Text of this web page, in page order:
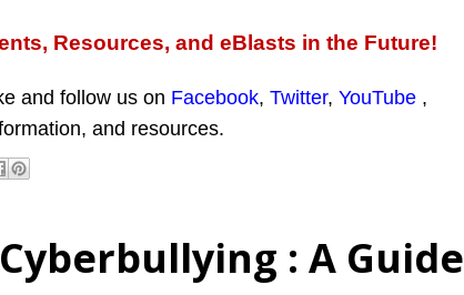
Resources, and eBlasts in the Future!
and follow us on Facebook, Twitter, YouTube ,
and resources.
: A Guide